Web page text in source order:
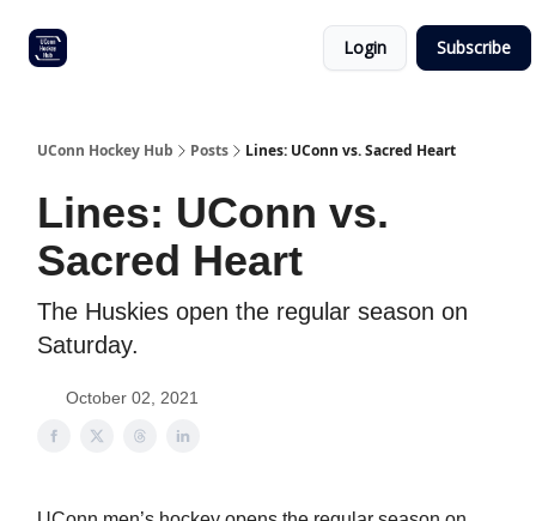
Login Subscribe
UConn Hockey Hub Posts Lines: UConn vs. Sacred Heart
Lines: UConn vs.
Sacred Heart
The Huskies open the regular season on
Saturday.
October 02, 2021